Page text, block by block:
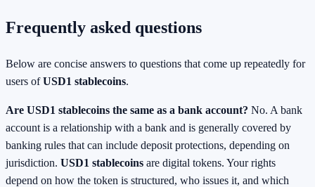
Frequently asked questions
Below are concise answers to questions that come up repeatedly for
users ofUSD1 stablecoins.
Are USD1 stablecoins the same as a bank account? No. A bank
account is a relationship with a bank and is generally covered by
banking rules that can include deposit protections, depending on
jurisdiction. USD1 stablecoins are digital tokens. Your rights
depend on how the token is structured, who issues it, and which